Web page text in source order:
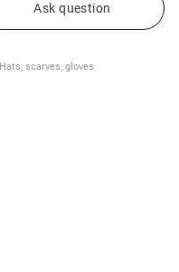
Ask question
Hats, scarves, gloves